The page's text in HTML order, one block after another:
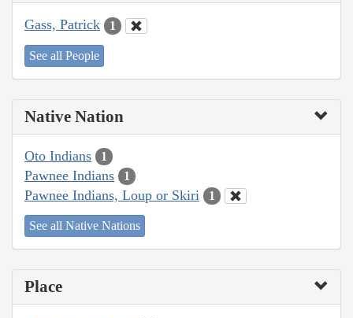
Gass, Patrick 1
See all People
Native Nation
Oto Indians 1
Pawnee Indians 1
Pawnee Indians, Loup or Skiri 1
See all Native Nations
Place